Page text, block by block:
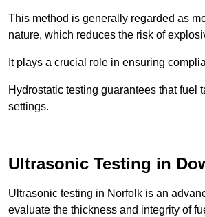
This method is generally regarded as
nature, which reduces the risk of
It plays a crucial role in ensuring
Hydrostatic testing guarantees that fuel
settings.
Ultrasonic Testing in
Ultrasonic testing in Norfolk is an
evaluate the thickness and integrity of